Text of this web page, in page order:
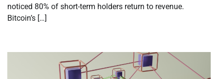
noticed 80% of short-term holders return to revenue.
Bitcoin’s […]